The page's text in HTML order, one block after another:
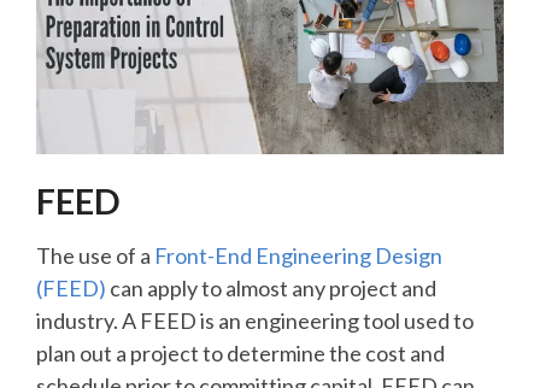
FEED
The use of a Front-End Engineering Design
(FEED) can apply to almost any project and
industry. A FEED is an engineering tool used to
plan out a project to determine the cost and